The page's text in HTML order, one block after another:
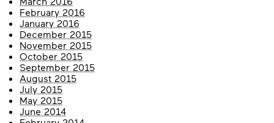
February 2016
January 2016
December 2015
November 2015
October 2015
September 2015
August 2015
July 2015
May 2015
June 2014